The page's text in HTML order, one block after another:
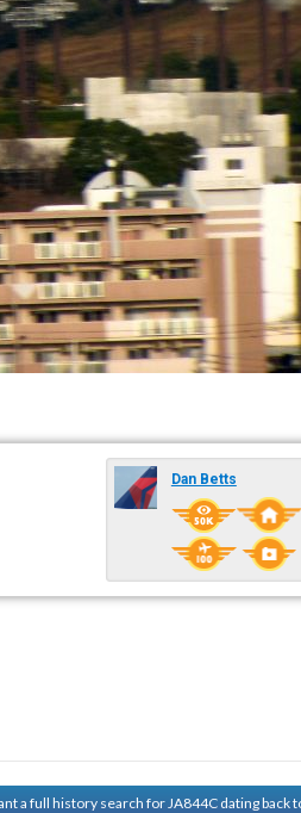
Dan Betts
a full history search for JA844C dating back